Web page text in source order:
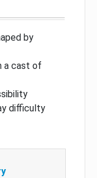
by
a cast of
difficulty